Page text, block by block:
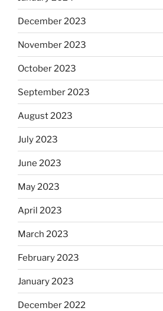
December 2023
November 2023
October 2023
September 2023
August 2023
July 2023
June 2023
May 2023
April 2023
March 2023
February 2023
January 2023
December 2022